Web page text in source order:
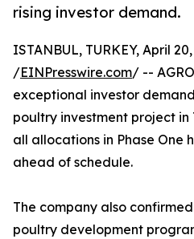
rising investor demand.
ISTANBUL, TURKEY, April
/EINPresswire.com/ --
exceptional investor
poultry investment project
all allocations in Phase One
ahead of schedule.
The company also
poultry development